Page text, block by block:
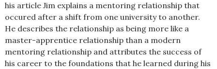
his article Jim explains a mentoring relationship that
occured after a shift from one university to another.
He describes the relationship as being more like a
master-apprentice relationship than a modern
mentoring relationship and attributes the success of
his career to the foundations that he learned during his